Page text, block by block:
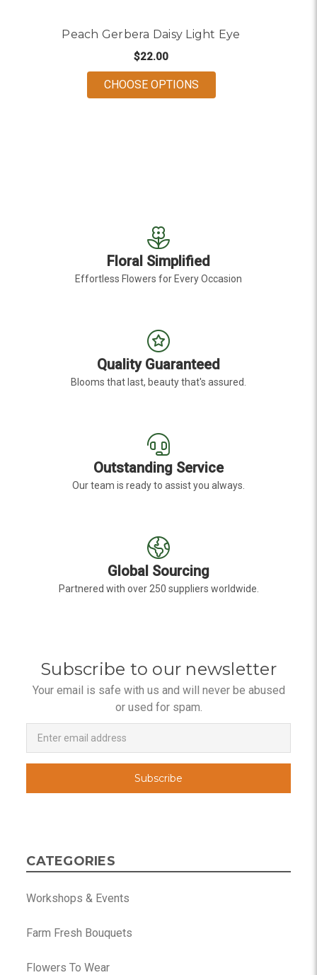
Peach Gerbera Daisy Light Eye
$22.00
CHOOSE OPTIONSFOR PEACH GERBERA
Floral Simplified
Effortless Flowers for Every Occasion
Quality Guaranteed
Blooms that last, beauty that's assured.
Outstanding Service
Our team is ready to assist you always.
Global Sourcing
Partnered with over 250 suppliers worldwide.
Subscribe to our newsletter
Your email is safe with us and will never be abused
or used for spam.
Newsletter
Email
Address
CATEGORIES
Workshops & Events
Farm Fresh Bouquets
Flowers To Wear